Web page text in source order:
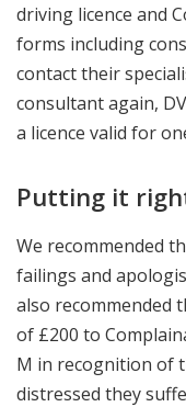
driving licence and
forms including
contact their
consultant again,
a licence valid for
Putting it
We recommended
failings and
also recommended
of £200 to
M in recognition of
distressed they